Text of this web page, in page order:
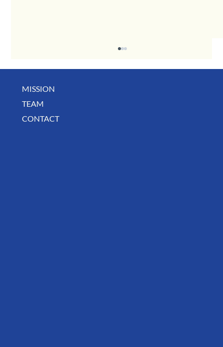
BUSINESS SPOTLIGHT: Libertee Grounds
MISSION
TEAM
CONTACT